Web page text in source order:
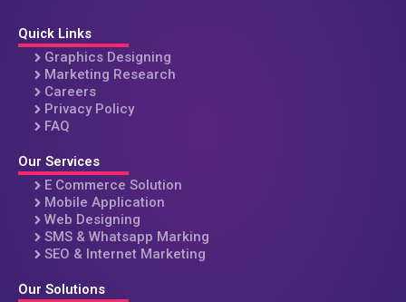
Quick Links
Graphics Designing
Marketing Research
Careers
Privacy Policy
FAQ
Our Services
E Commerce Solution
Mobile Application
Web Designing
SMS & Whatsapp Marking
SEO & Internet Marketing
Our Solutions